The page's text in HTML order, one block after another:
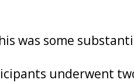
was some
underwent